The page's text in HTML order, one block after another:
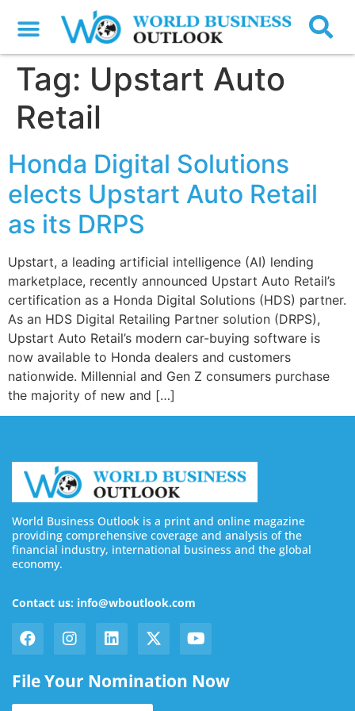
Tag: Upstart Auto
Retail
Honda Digital Solutions
elects Upstart Auto Retail
as its DRPS
Upstart, a leading artificial intelligence (AI) lending
marketplace, recently announced Upstart Auto Retail’s
certification as a Honda Digital Solutions (HDS) partner.
As an HDS Digital Retailing Partner solution (DRPS),
Upstart Auto Retail’s modern car-buying software is
now available to Honda dealers and customers
nationwide. Millennial and Gen Z consumers purchase
the majority of new and […]
World Business Outlook is a print and online magazine
providing comprehensive coverage and analysis of the
financial industry, international business and the global
economy.
Contact us: info@wboutlook.com
File Your Nomination Now